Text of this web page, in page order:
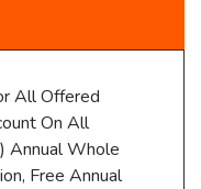
All Offered
On All
Annual Whole
Free Annual